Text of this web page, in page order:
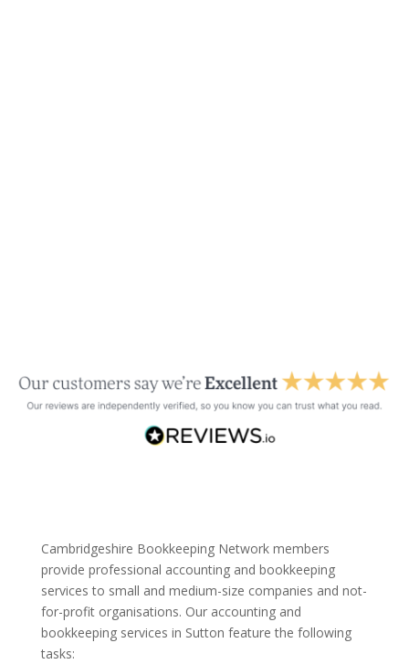
Cambridgeshire Bookkeeping Network members
provide professional accounting and bookkeeping
services to small and medium-size companies and not-
for-profit organisations. Our accounting and
bookkeeping services in Sutton feature the following
tasks: